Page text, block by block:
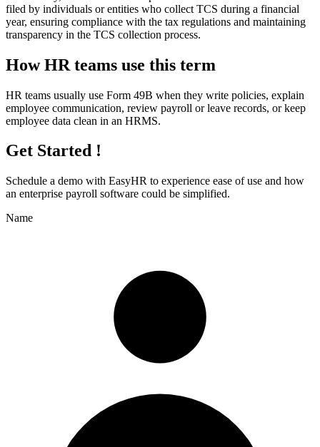
filed by individuals or entities who collect TCS during a financial
year, ensuring compliance with the tax regulations and maintaining
transparency in the TCS collection process.
How HR teams use this term
HR teams usually use Form 49B when they write policies, explain
employee communication, review payroll or leave records, or keep
employee data clean in an HRMS.
Get Started !
Schedule a demo with EasyHR to experience ease of use and how
an enterprise payroll software could be simplified.
Name